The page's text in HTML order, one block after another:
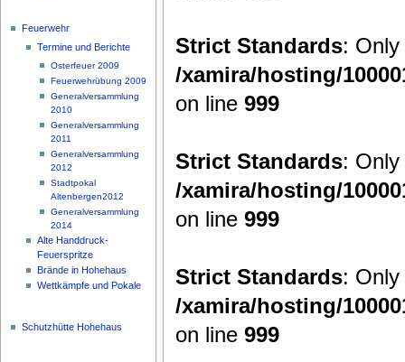
Strict Standards:
/xamira/hosting/
on line999
Strict Standards:
/xamira/hosting/
on line999
Strict Standards:
/xamira/hosting/
on line999
Feuerwehr
Termine und Berichte
Osterfeuer 2009
Feuerwehrübung 2009
Generalversammlung
2010
Generalversammlung
2011
Generalversammlung
2012
Stadtpokal
Altenbergen2012
Generalversammlung
2014
Alte Handdruck-
Feuerspritze
Brände in Hohehaus
Wettkämpfe und Pokale
Schutzhütte Hohehaus